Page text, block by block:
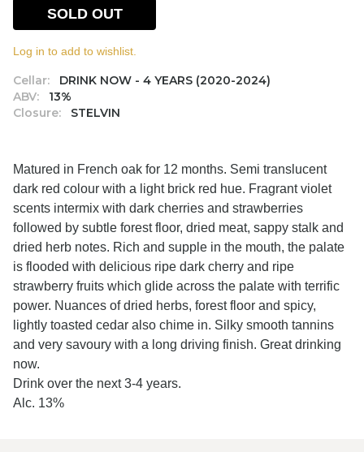
Cellar:
DRINK NOW - 4 YEARS (2020-2024)
ABV:
13%
Closure:
STELVIN
SOLD OUT
Log in to add to wishlist.
Matured in French oak for 12 months. Semi translucent
dark red colour with a light brick red hue. Fragrant violet
scents intermix with dark cherries and strawberries
followed by subtle forest floor, dried meat, sappy stalk and
dried herb notes. Rich and supple in the mouth, the palate
is flooded with delicious ripe dark cherry and ripe
strawberry fruits which glide across the palate with terrific
power. Nuances of dried herbs, forest floor and spicy,
lightly toasted cedar also chime in. Silky smooth tannins
and very savoury with a long driving finish. Great drinking
now.
Drink over the next 3-4 years.
Alc. 13%